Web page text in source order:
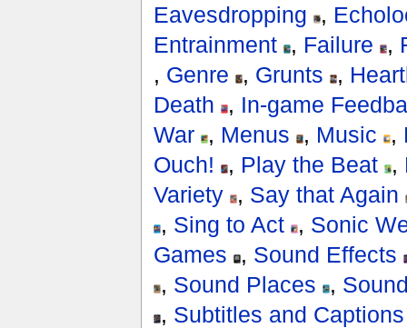
Eavesdropping ,
Entrainment , Failure ,
, Genre , Grunts ,
Death , In-game
War , Menus , Music ,
Ouch! , Play the Beat ,
Variety , Say that Again
, Sing to Act , Sonic
Games , Sound Effects
, Sound Places ,
, Subtitles and Captions